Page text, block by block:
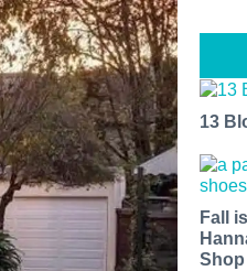
13
Fall
Shop